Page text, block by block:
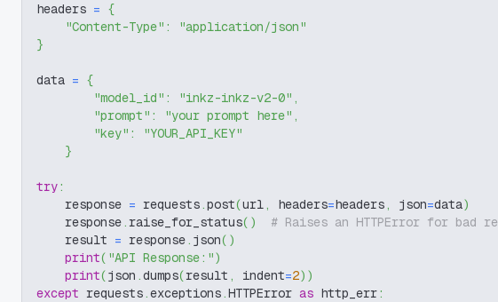
headers = {
"Content-Type" :
"application/json"
}
data = {
"model_id" : "inkz-inkz-v2-0" ,
"prompt" : "your prompt here" ,
"key" :
"YOUR_API_KEY"
}
try:
    response
= requests.post(url, headers=headers, json=data)
    response
. raise_for_status( )
# Raises an HTTPError for bad
    result
= response. json( )
print( "API Response:")
print(json .dumps(result , indent=2) )
except requests.exceptions.HTTPError as http_err: